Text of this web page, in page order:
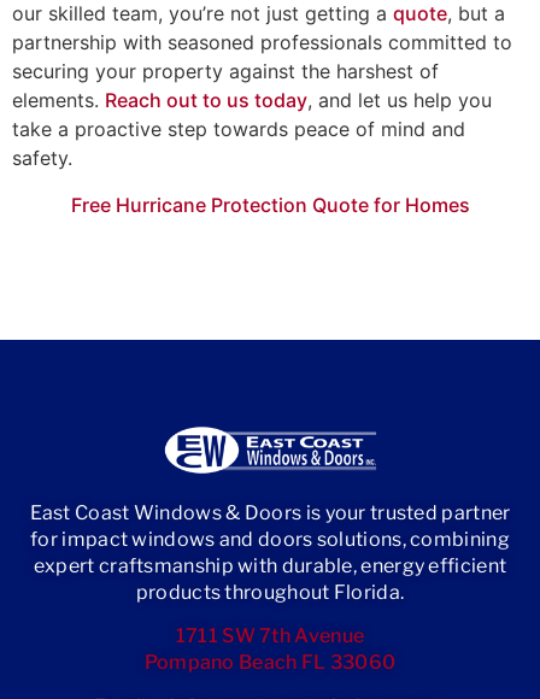
our skilled team, you’re not just getting a quote, but a
partnership with seasoned professionals committed to
securing your property against the harshest of
elements. Reach out to us today, and let us help you
take a proactive step towards peace of mind and
safety.
Free Hurricane Protection Quote for Homes
East Coast Windows & Doors is your trusted partner
for impact windows and doors solutions, combining
expert craftsmanship with durable, energy efficient
products throughout Florida.
1711 SW 7th Avenue
Pompano Beach FL 33060